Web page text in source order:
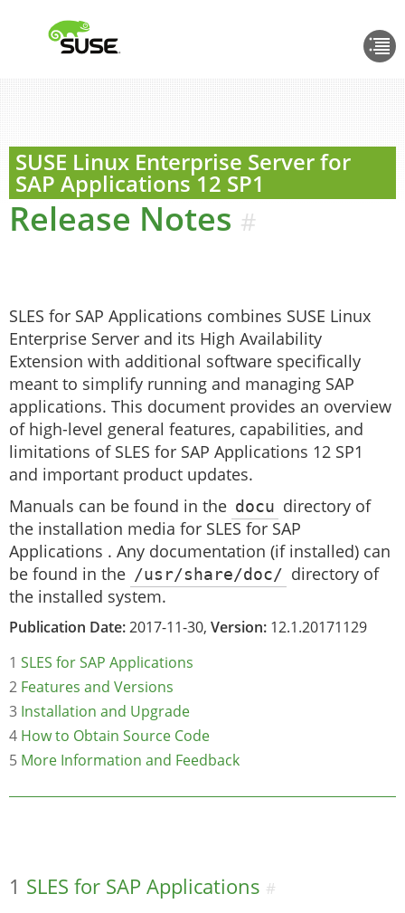
SUSE Linux Enterprise Server for
SAP Applications 12 SP1
Release Notes #
SLES for SAP Applications combines SUSE Linux
Enterprise Server and its High Availability
Extension with additional software specifically
meant to simplify running and managing SAP
applications. This document provides an overview
of high-level general features, capabilities, and
limitations of SLES for SAP Applications 12 SP1
and important product updates.
Manuals can be found in the docu directory of
the installation media for SLES for SAP
Applications . Any documentation (if installed) can
be found in the /usr/share/doc/ directory of
the installed system.
Publication Date:2017-11-30, Version: 12.1.20171129
1 SLES for SAP Applications
2 Features and Versions
3 Installation and Upgrade
4 How to Obtain Source Code
5 More Information and Feedback
1 SLES for SAP Applications #